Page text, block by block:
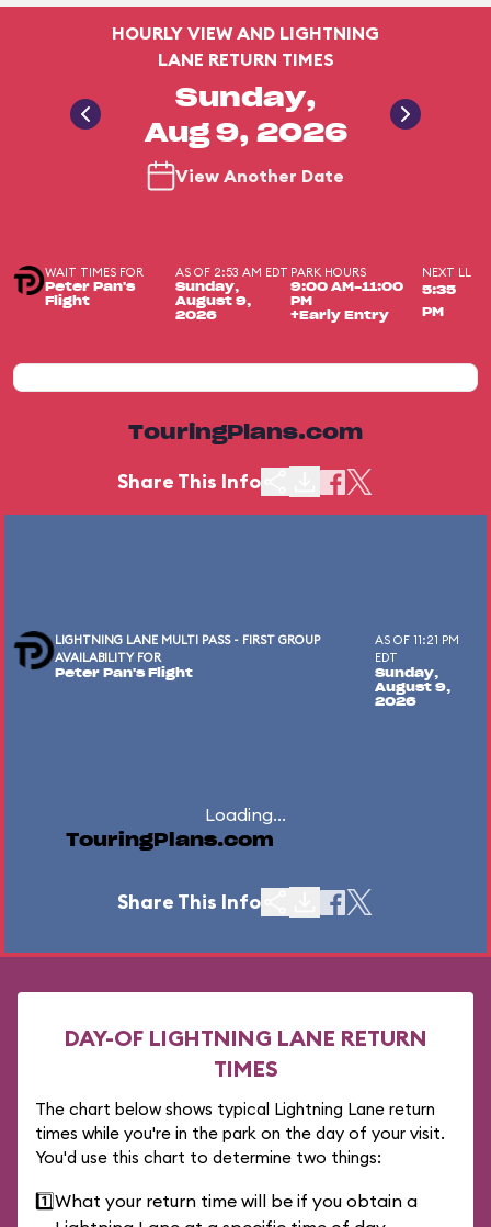
HOURLY VIEW AND LIGHTNING
LANE RETURN TIMES
Sunday,
Aug 9, 2026
View Another Date
WAIT TIMES FOR
Peter Pan's
Flight
AS OF 2:53 AM EDT
Sunday,
August 9,
2026
PARK HOURS
9:00 AM-11:00
PM
+Early Entry
NEXT LL
5:35
PM
TouringPlans.com
Share This Info
LIGHTNING LANE MULTI PASS - FIRST GROUP
AVAILABILITY FOR
Peter Pan's Flight
AS OF 11:21 PM
EDT
Sunday,
August 9,
2026
Loading...
TouringPlans.com
Share This Info
DAY-OF LIGHTNING LANE RETURN
TIMES
The chart below shows typical Lightning Lane return
times while you're in the park on the day of your visit.
You'd use this chart to determine two things:
1️⃣What your return time will be if you obtain a